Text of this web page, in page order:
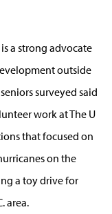
a strong advocate
outside
surveyed said
work at The U
that focused on
on the
a toy drive for
area.